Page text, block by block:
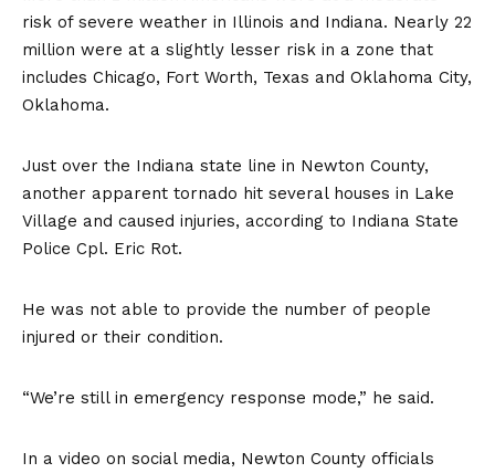
risk of severe weather in Illinois and Indiana. Nearly 22
million were at a slightly lesser risk in a zone that
includes Chicago, Fort Worth, Texas and Oklahoma City,
Oklahoma.
Just over the Indiana state line in Newton County,
another apparent tornado hit several houses in Lake
Village and caused injuries, according to Indiana State
Police Cpl. Eric Rot.
He was not able to provide the number of people
injured or their condition.
“We’re still in emergency response mode,” he said.
In a video on social media, Newton County officials